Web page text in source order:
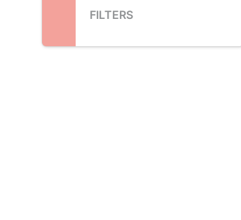
FILTERS